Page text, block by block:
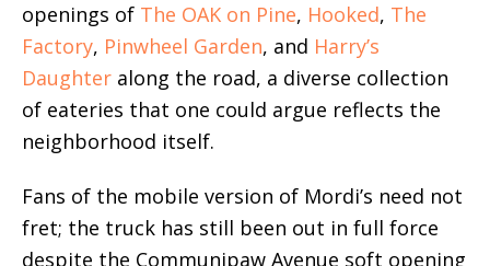
openings of The OAK on Pine, Hooked, The
Factory, Pinwheel Garden, and Harry’s
Daughter along the road, a diverse collection
of eateries that one could argue reflects the
neighborhood itself.
Fans of the mobile version of Mordi’s need not
fret; the truck has still been out in full force
despite the Communipaw Avenue soft opening